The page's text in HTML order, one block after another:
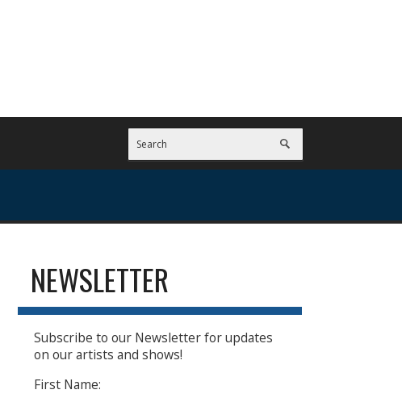
NEWSLETTER
Subscribe to our Newsletter for updates
on our artists and shows!
First Name: